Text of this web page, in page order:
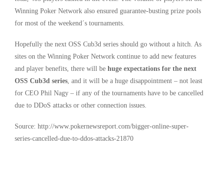
Winning Poker Network also ensured guarantee-busting prize pools
for most of the weekend´s tournaments.
Hopefully the next OSS Cub3d series should go without a hitch. As
sites on the Winning Poker Network continue to add new features
and player benefits, there will be huge expectations for the next
OSS Cub3d series, and it will be a huge disappointment – not least
for CEO Phil Nagy – if any of the tournaments have to be cancelled
due to DDoS attacks or other connection issues.
Source: http://www.pokernewsreport.com/bigger-online-super-
series-cancelled-due-to-ddos-attacks-21870